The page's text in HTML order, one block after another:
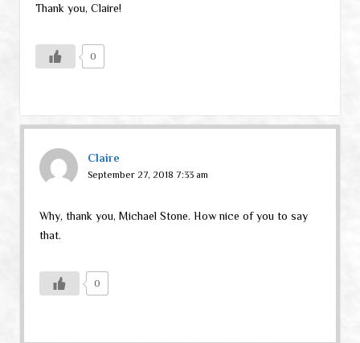
Thank you, Claire!
0
Claire
September 27, 2018 7:33 am
Why, thank you, Michael Stone. How nice of you to say
that.
0